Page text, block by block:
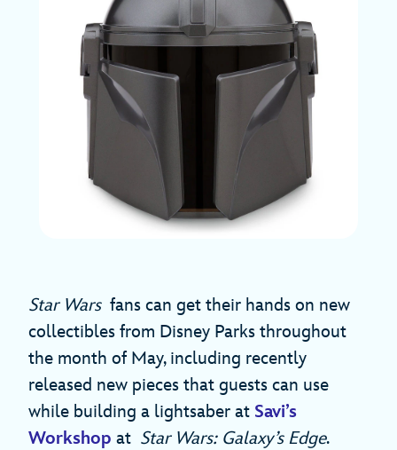
Star Warsfans can get their hands on new
collectibles from Disney Parks throughout
the month of May, including recently
released new pieces that guests can use
while building a lightsaber at Savi’s
Workshop at Star Wars: Galaxy’s Edge.